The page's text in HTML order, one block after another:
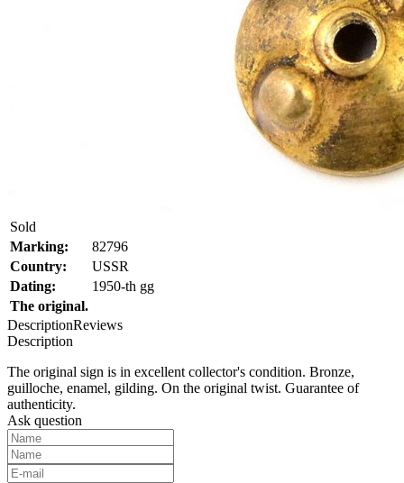
Sold
Marking:
82796
Country:
USSR
Dating:
1950-th gg
The original.
DescriptionReviews
Description
The original sign is in excellent collector's condition. Bronze,
guilloche, enamel, gilding. On the original twist. Guarantee of
authenticity.
Text:
Ask question